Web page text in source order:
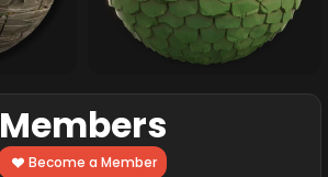
Members
Become a Member